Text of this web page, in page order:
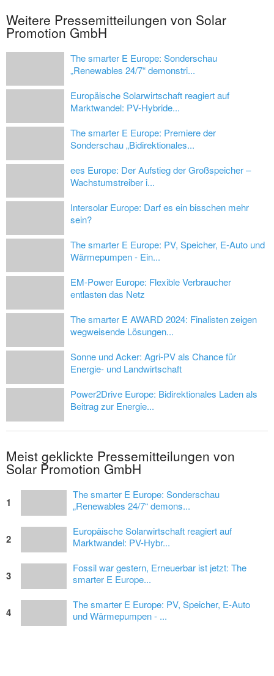
Weitere Pressemitteilungen von Solar
Promotion GmbH
The smarter E Europe: Sonderschau
„Renewables 24/7“ demonstri...
Europäische Solarwirtschaft reagiert auf
Marktwandel: PV-Hybride...
The smarter E Europe: Premiere der
Sonderschau „Bidirektionales...
ees Europe: Der Aufstieg der Großspeicher –
Wachstumstreiber i...
Intersolar Europe: Darf es ein bisschen mehr
sein?
The smarter E Europe: PV, Speicher, E-Auto und
Wärmepumpen - Ein...
EM-Power Europe: Flexible Verbraucher
entlasten das Netz
The smarter E AWARD 2024: Finalisten zeigen
wegweisende Lösungen...
Sonne und Acker: Agri-PV als Chance für
Energie- und Landwirtschaft
Power2Drive Europe: Bidirektionales Laden als
Beitrag zur Energie...
Meist geklickte Pressemitteilungen von
Solar Promotion GmbH
1
The smarter E Europe: Sonderschau
„Renewables 24/7“ demons...
2
Europäische Solarwirtschaft reagiert auf
Marktwandel: PV-Hybr...
3
Fossil war gestern, Erneuerbar ist jetzt: The
smarter E Europe...
4
The smarter E Europe: PV, Speicher, E-Auto
und Wärmepumpen - ...